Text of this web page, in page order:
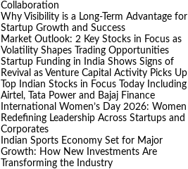
Collaboration
Why Visibility is a Long-Term Advantage for
Startup Growth and Success
Market Outlook: 2 Key Stocks in Focus as
Volatility Shapes Trading Opportunities
Startup Funding in India Shows Signs of
Revival as Venture Capital Activity Picks Up
Top Indian Stocks in Focus Today Including
Airtel, Tata Power and Bajaj Finance
International Women’s Day 2026: Women
Redefining Leadership Across Startups and
Corporates
Indian Sports Economy Set for Major
Growth: How New Investments Are
Transforming the Industry